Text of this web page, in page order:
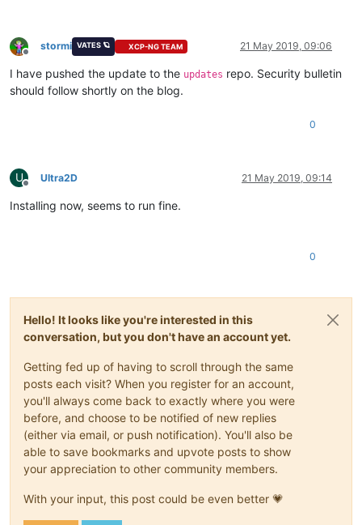
Offline
stormi VATES 🪐 XCP-NG TEAM 21 May 2019, 09:06
I have pushed the update to the updates repo. Security bulletin
should follow shortly on the blog.
0
U
Offline
Ultra2D 21 May 2019, 09:14
Installing now, seems to run fine.
0
Hello! It looks like you're interested in this
conversation, but you don't have an account yet.
Getting fed up of having to scroll through the same
posts each visit? When you register for an account,
you'll always come back to exactly where you were
before, and choose to be notified of new replies
(either via email, or push notification). You'll also be
able to save bookmarks and upvote posts to show
your appreciation to other community members.
With your input, this post could be even better 💗